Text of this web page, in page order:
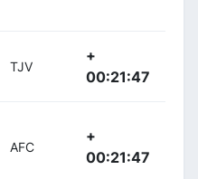
TJV
+
00:21:47
AFC
+
00:21:47